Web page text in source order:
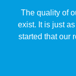
The quality of
exist. It is just
started that our